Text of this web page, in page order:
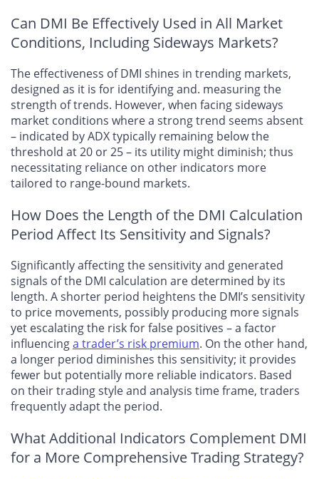
Can DMI Be Effectively Used in All Market
Conditions, Including Sideways Markets?
The effectiveness of DMI shines in trending markets,
designed as it is for identifying and. measuring the
strength of trends. However, when facing sideways
market conditions where a strong trend seems absent
– indicated by ADX typically remaining below the
threshold at 20 or 25 – its utility might diminish; thus
necessitating reliance on other indicators more
tailored to range-bound markets.
How Does the Length of the DMI Calculation
Period Affect Its Sensitivity and Signals?
Significantly affecting the sensitivity and generated
signals of the DMI calculation are determined by its
length. A shorter period heightens the DMI’s sensitivity
to price movements, possibly producing more signals
yet escalating the risk for false positives – a factor
influencinga trader’s risk premium. On the other hand,
a longer period diminishes this sensitivity; it provides
fewer but potentially more reliable indicators. Based
on their trading style and analysis time frame, traders
frequently adapt the period.
What Additional Indicators Complement DMI
for a More Comprehensive Trading Strategy?